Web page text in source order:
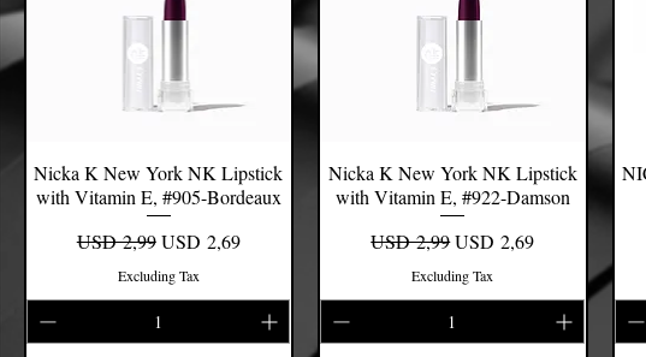
Quick View
Nicka K New York NK Lipstick
with Vitamin E, #905-Bordeaux
Regular Price
USD 2,99 Sale Price
USD 2,69
Excluding Tax
Quick View
Nicka K New York NK Lipstick
with Vitamin E, #922-Damson
Regular Price
USD 2,99Sale Price
USD 2,69
Excluding Tax